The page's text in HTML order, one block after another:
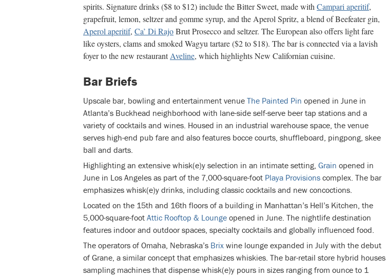
spirits. Signature drinks ($8 to $12) include the Bitter Sweet, made with Campari aperitif,
grapefruit, lemon, seltzer and gomme syrup, and the Aperol Spritz, a blend of Beefeater gin,
Aperol aperitif, Ca’ Di RajoBrut Prosecco and seltzer. The European also offers light fare
like oysters, clams and smoked Wagyu tartare ($2 to $18). The bar is connected via a lavish
foyer to the new restaurantAveline, which highlights New Californian cuisine.
Bar Briefs
Upscale bar, bowling and entertainment venue The Painted Pin opened in June in
Atlanta’s Buckhead neighborhood with lane-side self-serve beer tap stations and a
variety of cocktails and wines. Housed in an industrial warehouse space, the venue
serves high-end pub fare and also features bocce courts, shuffleboard, pingpong, skee
ball and darts.
Highlighting an extensive whisk(e)y selection in an intimate setting, Grain opened in
June in Los Angeles as part of the 7,000-square-foot Playa Provisions complex. The bar
emphasizes whisk(e)y drinks, including classic cocktails and new concoctions.
Located on the 15th and 16th floors of a building in Manhattan’s Hell’s Kitchen, the
5,000-square-foot Attic Rooftop & Lounge opened in June. The nightlife destination
features indoor and outdoor spaces, specialty cocktails and globally influenced food.
The operators of Omaha, Nebraska’s Brix wine lounge expanded in July with the debut
of Grane, a similar concept that emphasizes whiskies. The bar-retail store hybrid houses
sampling machines that dispense whisk(e)y pours in sizes ranging from ounce to 1